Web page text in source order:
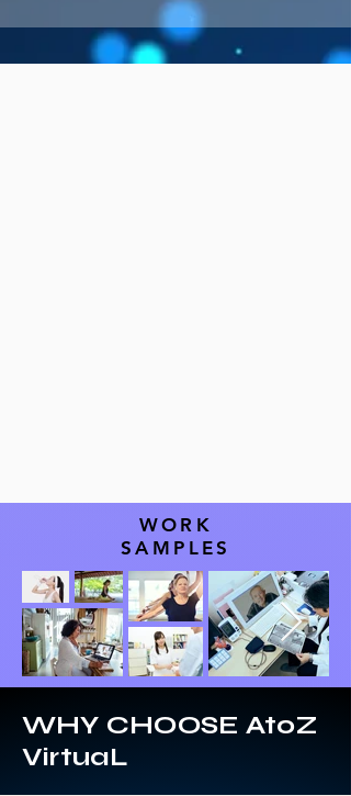
WORK
SAMPLES
WHY CHOOSE AtoZ
VirtuaL